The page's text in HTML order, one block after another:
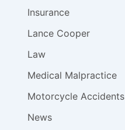
Insurance
Lance Cooper
Law
Medical Malpractice
Motorcycle Accidents
News